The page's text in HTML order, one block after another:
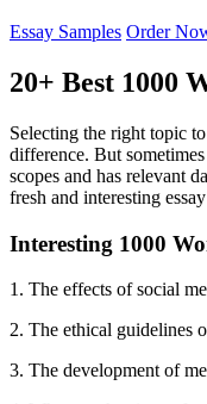
Essay Samples Order
20+ Best 1000
Selecting the right topic
difference. But
scopes and has relevant
fresh and interesting
Interesting 1000
1. The effects of social
2. The ethical guidelines
3. The development of